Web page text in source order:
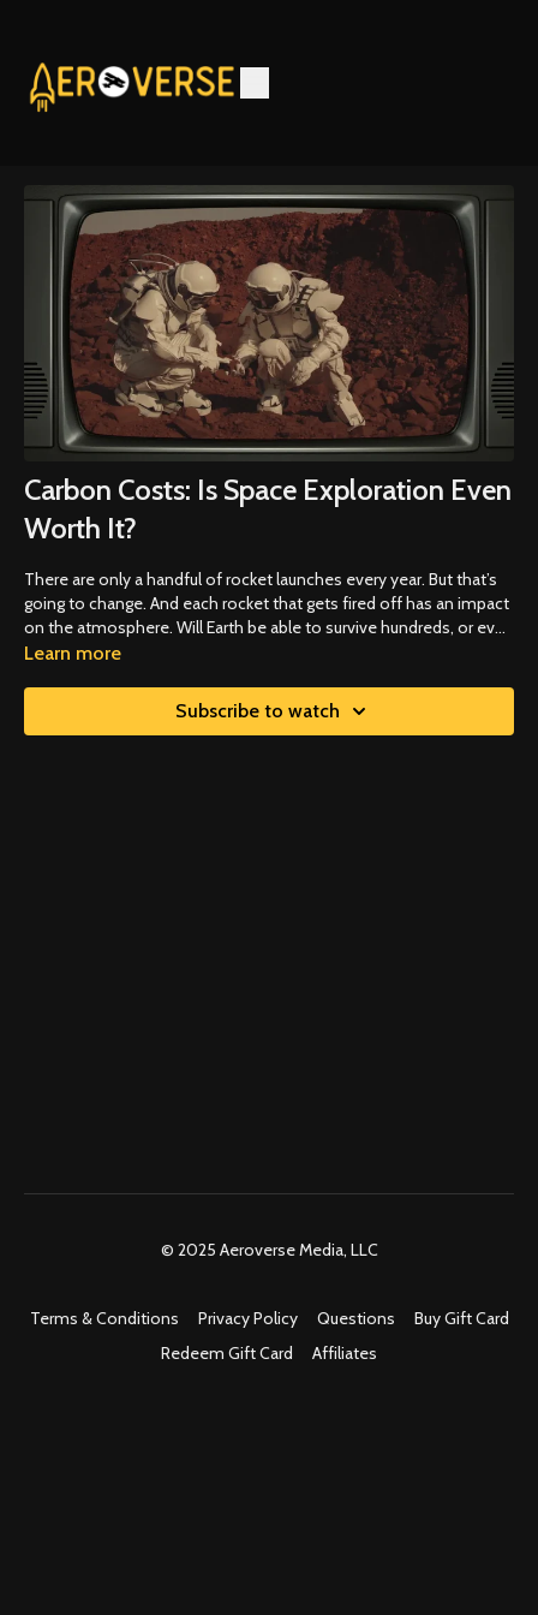
Carbon Costs: Is Space Exploration Even
Worth It?
There are only a handful of rocket launches every year. But that’s
going to change. And each rocket that gets fired off has an impact
on the atmosphere. Will Earth be able to survive hundreds, or even
thousands, of fuel-burning rocket launches every year?
Learn more
Subscribe to watch
© 2025 Aeroverse Media, LLC
Terms & Conditions Privacy Policy Questions
Buy Gift Card
Redeem Gift Card
Affiliates